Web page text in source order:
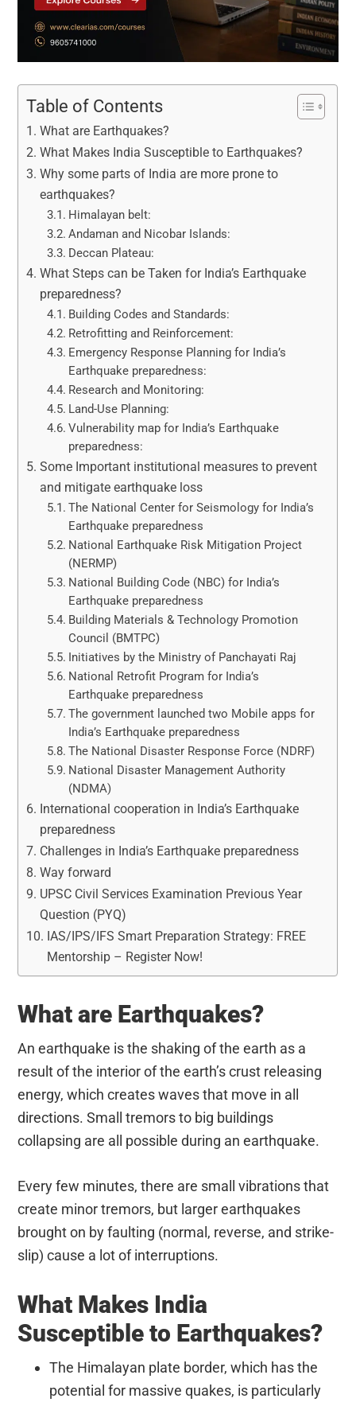
Table of Contents
What are Earthquakes?
What Makes India Susceptible to Earthquakes?
Why some parts of India are more prone to
earthquakes?
Himalayan belt:
Andaman and Nicobar Islands:
Deccan Plateau:
What Steps can be Taken for India’s Earthquake
preparedness?
Building Codes and Standards:
Retrofitting and Reinforcement:
Emergency Response Planning for India’s
Earthquake preparedness:
Research and Monitoring:
Land-Use Planning:
Vulnerability map for India’s Earthquake
preparedness:
Some Important institutional measures to prevent
and mitigate earthquake loss
The National Center for Seismology for India’s
Earthquake preparedness
National Earthquake Risk Mitigation Project
(NERMP)
National Building Code (NBC) for India’s
Earthquake preparedness
Building Materials & Technology Promotion
Council (BMTPC)
Initiatives by the Ministry of Panchayati Raj
National Retrofit Program for India’s
Earthquake preparedness
The government launched two Mobile apps for
India’s Earthquake preparedness
The National Disaster Response Force (NDRF)
National Disaster Management Authority
(NDMA)
International cooperation in India’s Earthquake
preparedness
Challenges in India’s Earthquake preparedness
Way forward
UPSC Civil Services Examination Previous Year
Question (PYQ)
IAS/IPS/IFS Smart Preparation Strategy: FREE
Mentorship – Register Now!
What are Earthquakes?
An earthquake is the shaking of the earth as a
result of the interior of the earth’s crust releasing
energy, which creates waves that move in all
directions. Small tremors to big buildings
collapsing are all possible during an earthquake.
Every few minutes, there are small vibrations that
create minor tremors, but larger earthquakes
brought on by faulting (normal, reverse, and strike-
slip) cause a lot of interruptions.
What Makes India
Susceptible to Earthquakes?
The Himalayan plate border, which has the
potential for massive quakes, is particularly